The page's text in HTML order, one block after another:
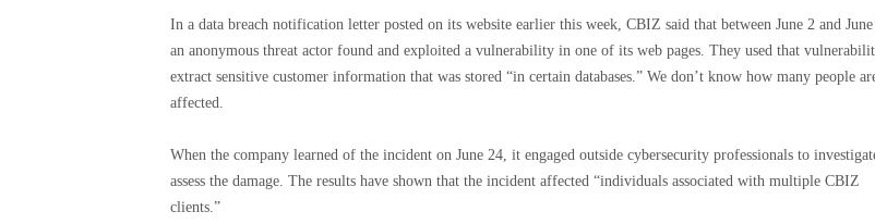
In a data breach notification letter posted on its website earlier this week, CBIZ said that between June 2 and June
an anonymous threat actor found and exploited a vulnerability in one of its web pages. They used that
extract sensitive customer information that was stored “in certain databases.” We don’t know how many people
affected.
When the company learned of the incident on June 24, it engaged outside cybersecurity professionals to
assess the damage. The results have shown that the incident affected “individuals associated with multiple CBIZ
clients.”